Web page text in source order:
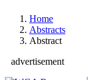
Home
Abstracts
Abstract
advertisement